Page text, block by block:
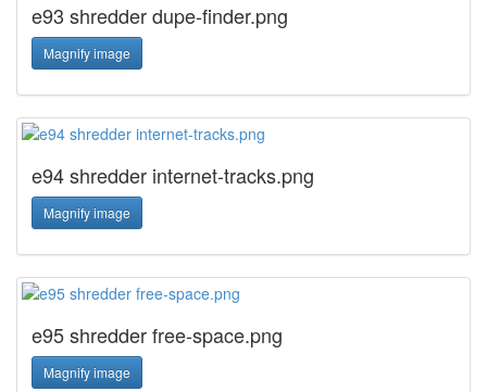
e93 shredder dupe-finder.png
Magnify image
e94 shredder internet-tracks.png
Magnify image
e95 shredder free-space.png
Magnify image